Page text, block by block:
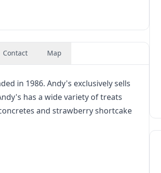
Contact Map
in 1986. Andy's exclusively sells
has a wide variety of treats
and strawberry shortcake